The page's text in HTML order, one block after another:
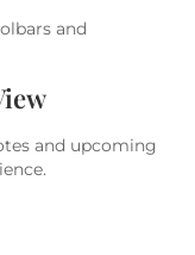
and
and upcoming